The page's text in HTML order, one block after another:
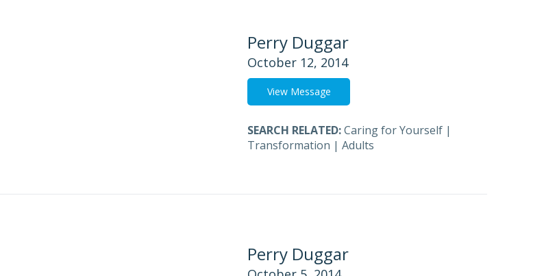
Perry Duggar
October 12, 2014
View Message
SEARCH RELATED:Caring for Yourself |
Transformation | Adults
Perry Duggar